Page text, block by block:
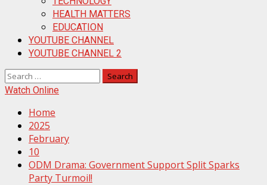
HEALTH MATTERS
EDUCATION
YOUTUBE CHANNEL
YOUTUBE CHANNEL 2
Search
for:
Watch Online
Home
2025
February
10
ODM Drama: Government Support Split Sparks
Party Turmoil!